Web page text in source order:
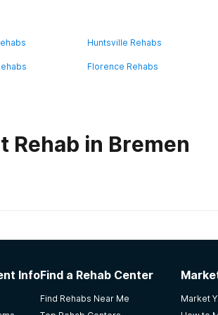
Huntsville Rehabs
Florence Rehabs
Rehab in Bremen
living in Bessemer Al and I have my
great day
InfoFind a Rehab Center
Find Rehabs Near Me
Market